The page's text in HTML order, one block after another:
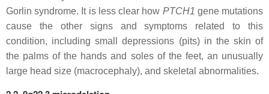
Gorlin syndrome. It is less clear how PTCH1 gene mutations
cause the other signs and symptoms related to this
condition, including small depressions (pits) in the skin of
the palms of the hands and soles of the feet, an unusually
large head size (macrocephaly), and skeletal abnormalities.